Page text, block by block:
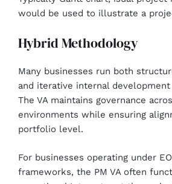
would be used to illustrate a
Hybrid Methodology
Many businesses run both
and iterative internal
The VA maintains governance
environments while ensuring
portfolio level.
For businesses operating under
frameworks, the PM VA often